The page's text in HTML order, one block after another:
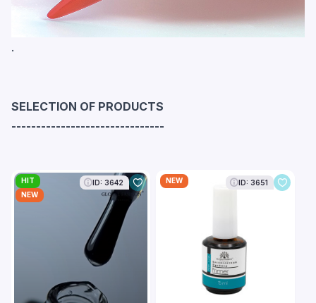
.
SELECTION OF PRODUCTS
-------------------------------
HIT
NEW
ID: 3642 NEW ID: 3651